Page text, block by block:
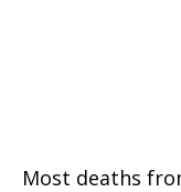
Most deaths